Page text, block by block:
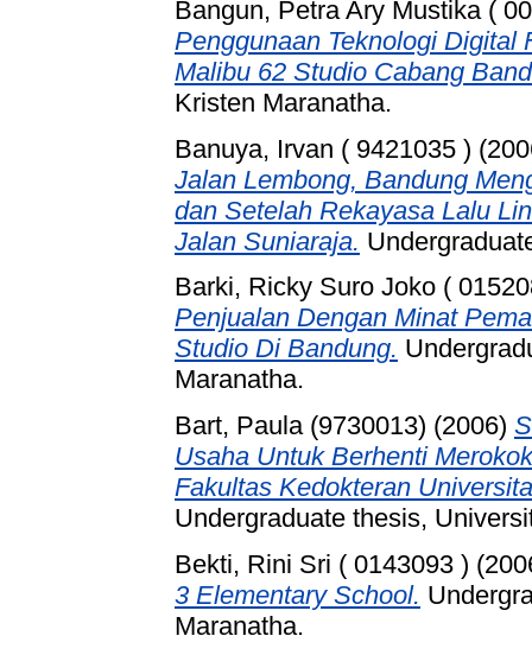
Bangun, Petra Ary Mustika (
Penggunaan Teknologi
Malibu 62 Studio Cabang
Kristen Maranatha.
Banuya, Irvan ( 9421035 )
Jalan Lembong, Bandung
dan Setelah Rekayasa Lalu
Jalan Suniaraja.
Barki, Ricky Suro Joko (
Penjualan Dengan Minat
Studio Di Bandung.
Maranatha.
Bart, Paula (9730013) (2006)
Usaha Untuk Berhenti
Fakultas Kedokteran
Undergraduate thesis,
Bekti, Rini Sri ( 0143093 )
3 Elementary School.
Maranatha.